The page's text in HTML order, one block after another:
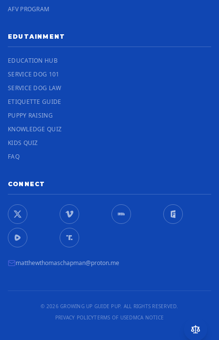
AFV PROGRAM
EDUTAINMENT
EDUCATION HUB
SERVICE DOG 101
SERVICE DOG LAW
ETIQUETTE GUIDE
PUPPY RAISING
KNOWLEDGE QUIZ
KIDS QUIZ
FAQ
CONNECT
matthewthomaschapman@proton.me
© 2026 GROWING UP GUIDE PUP. ALL RIGHTS RESERVED.
PRIVACY POLICYTERMS OF USEDMCA NOTICE